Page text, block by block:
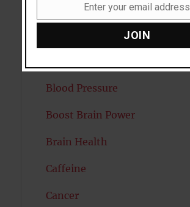
Attractiveness
Blood Pressure
Boost Brain Power
Brain Health
Caffeine
Cancer
Enter your email address
JOIN